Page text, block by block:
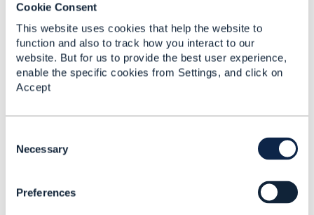
Cookie Consent
This website uses cookies that help the website to
function and also to track how you interact to our
website. But for us to provide the best user experience,
enable the specific cookies from Settings, and click on
Accept
Necessary
Preferences
Posted Apr 15, 2024 01:13
Edited by Vaibhav V Pawar Apr 15, 2024 01:14
| view attached
Reply Reply Privately
> With respective to conformance document GET,
POST, DELETE are mandatory, we want to
understand is there any specific reason why